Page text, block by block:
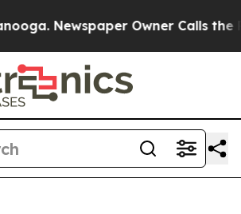
Newspaper Owner Calls the